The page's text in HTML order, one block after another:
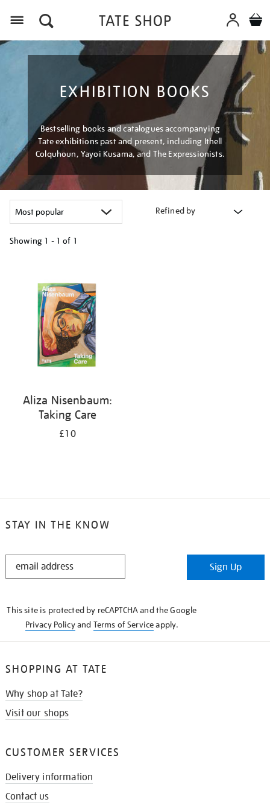
EXHIBITION BOOKS
Bestselling books and catalogues accompanying
Tate exhibitions past and present, including Ithell
Colquhoun, Yayoi Kusama, and The Expressionists.
Refined by
Showing 1 - 1 of 1
results
Aliza Nisenbaum:
Taking Care
£10
STAY IN THE KNOW
STAY
Sign Up
This site is protected by reCAPTCHA and the Google
Privacy Policyand Terms of Serviceapply.
SHOPPING AT TATE
Why shop at Tate?
Visit our shops
CUSTOMER SERVICES
Delivery information
Contact us